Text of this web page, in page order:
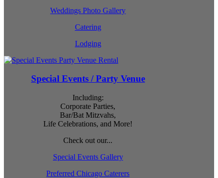
Weddings Photo Gallery
Catering
Lodging
Special Events / Party Venue
Including:
Corporate Parties,
Bar/Bat Mitzvahs,
Life Celebrations, and More!
Check out our...
Special Events Gallery
Preferred Chicago Caterers